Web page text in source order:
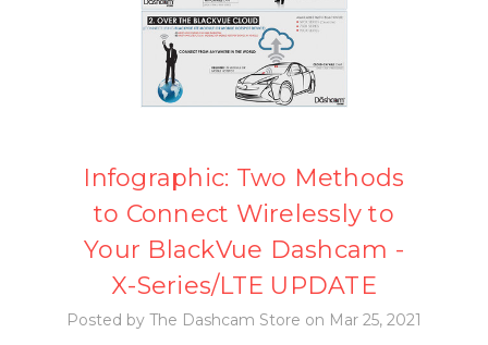
Infographic: Two Methods
to Connect Wirelessly to
Your BlackVue Dashcam -
X-Series/LTE UPDATE
Posted by The Dashcam Store on Mar 25, 2021